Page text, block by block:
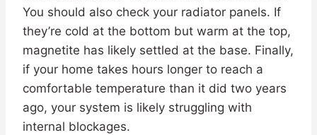
You should also check your radiator panels. If
they’re cold at the bottom but warm at the top,
magnetite has likely settled at the base. Finally,
if your home takes hours longer to reach a
comfortable temperature than it did two years
ago, your system is likely struggling with
internal blockages.